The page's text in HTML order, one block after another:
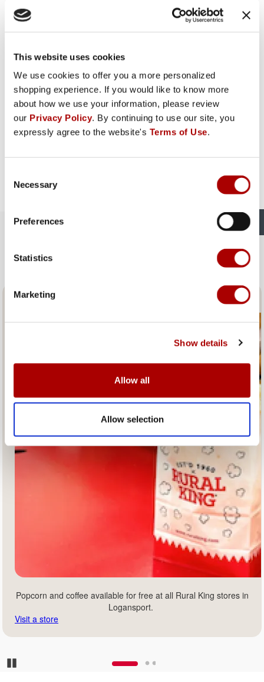
This website uses cookies
We use cookies to offer you a more personalized
shopping experience. If you would like to know more
about how we use your information, please review
our Privacy Policy. By continuing to use our site, you
expressly agree to the website's Terms of Use.
Selection
Necessary
Preferences
Statistics
Marketing
Show details
Allow all
Allow selection
The Rural King Experience in
Fresh Popcorn and Coffee
Popcorn and coffee available for free at all Rural King stores in
Logansport.
Visit a store